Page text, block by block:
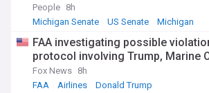
People 8h
Michigan Senate
US Senate Michigan
FAA investigating possible
protocol involving Trump, Marine
Fox News 8h
FAA
Airlines Donald Trump